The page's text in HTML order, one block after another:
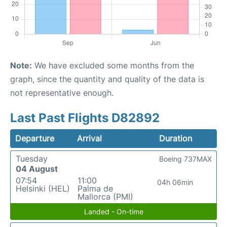
Note: We have excluded some months from the
graph, since the quantity and quality of the data is
not representative enough.
Last Past Flights D82892
Departure Arrival
Duration
Tuesday
04 August
07:54
Helsinki (HEL)
11:00
Palma de
Mallorca (PMI)
04h 06min
Boeing 737MAX
Landed - On-time